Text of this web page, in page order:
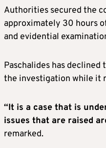
Authorities secured the
approximately 30 hours
and evidential
Paschalides has declined
the investigation while it
“It is a case that is
issues that are raised
remarked.